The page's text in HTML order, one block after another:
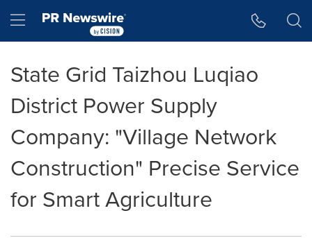
Hamburger menu
State Grid Taizhou Luqiao
District Power Supply
Company: "Village Network
Construction" Precise Service
for Smart Agriculture